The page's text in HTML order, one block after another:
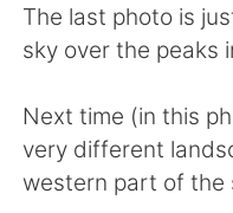
The last photo is
sky over the peaks
Next time (in this
very different
western part of the